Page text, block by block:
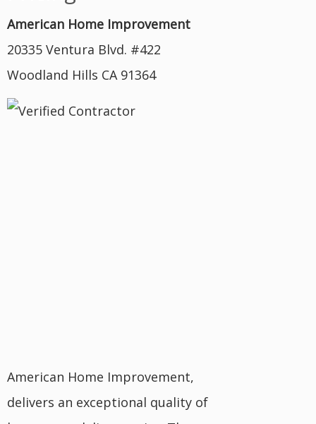
American Home Improvement
20335 Ventura Blvd. #422
Woodland Hills CA 91364
American Home Improvement,
delivers an exceptional quality of